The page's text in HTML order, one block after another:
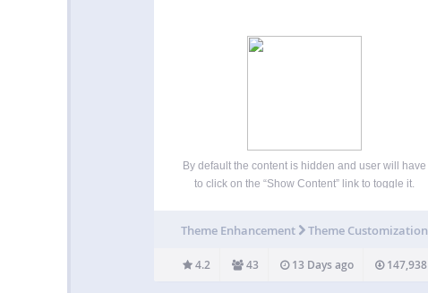
By default the content is hidden and user will have
to click on the “Show Content” link to toggle it.
type=”pressrelease”]Press Release goes in here.
Theme Enhancement Theme Customization
4.2 43 13 Days ago 147,938